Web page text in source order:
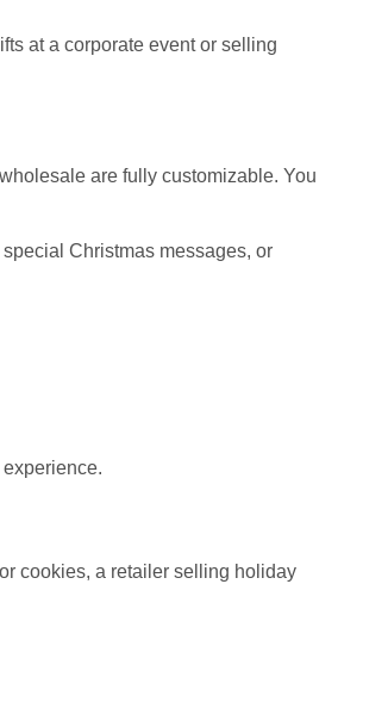
at a corporate event or selling
are fully customizable. You
Christmas messages, or
cookies, a retailer selling holiday